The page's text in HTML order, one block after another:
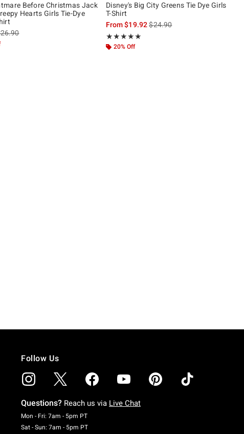
Before Christmas Jack
Hearts Girls Tie-Dye
sales price, the original price is
Disney's Big City Greens Tie Dye Girls
T-Shirt
From$19.92is sales price, the original
$24.90
★★★★★
Rating, 5 out of 5
★★★★★
20% Off
Follow Us
Questions? Reach us via Live Chat
Mon - Fri: 7am - 5pm PTMonday To Friday: 7 AM To 5 PM Pacific Time
Sat - Sun: 7am - 5pm PTSaturday To Sunday: 7 AM To 5 PM Pacific Time